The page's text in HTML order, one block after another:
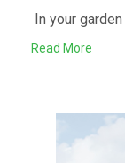
In your
Read More